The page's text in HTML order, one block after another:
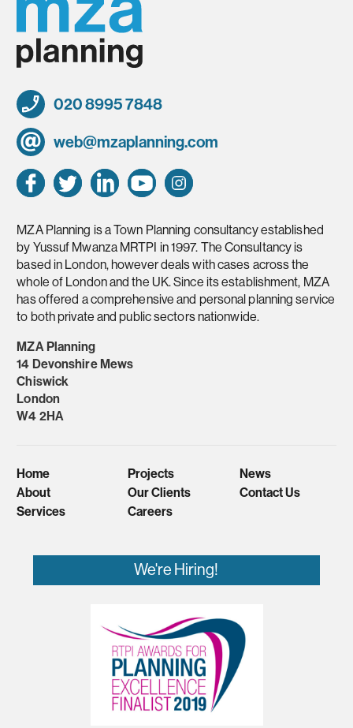
020 8995 7848
web@mzaplanning.com
MZA Planning is a Town Planning consultancy established
by Yussuf Mwanza MRTPI in 1997. The Consultancy is
based in London, however deals with cases across the
whole of London and the UK. Since its establishment, MZA
has offered a comprehensive and personal planning service
to both private and public sectors nationwide.
MZA Planning
14 Devonshire Mews
Chiswick
London
W4 2HA
Home
About
Services
Projects
Our Clients
Careers
News
Contact Us
We're Hiring!